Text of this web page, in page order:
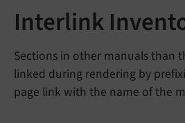
Interlink
Sections in other manuals than
linked during rendering by
page link with the name of the